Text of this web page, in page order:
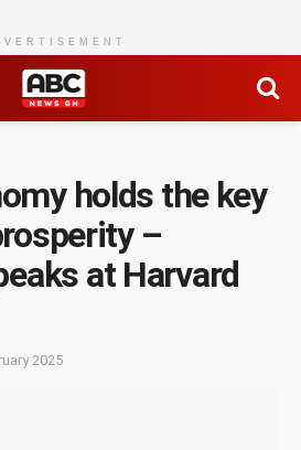
holds the key
–
at Harvard
2025